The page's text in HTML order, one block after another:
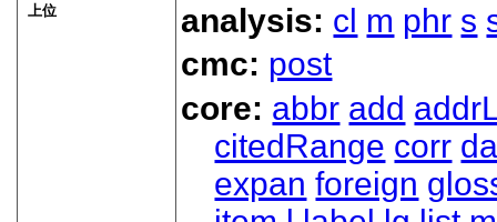
上位 analysis: cl m phr s
cmc: post
core: abbr add
citedRange corr
expan foreign